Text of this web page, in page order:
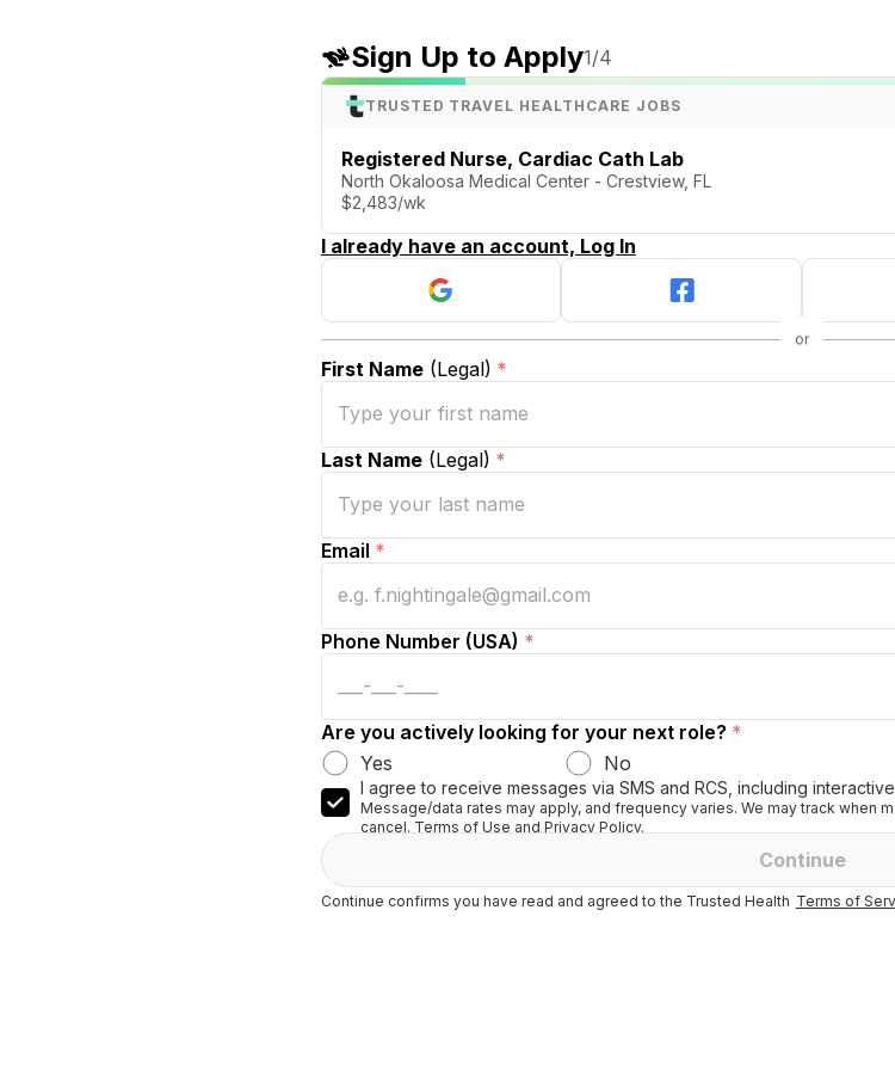
Sign Up to Apply1/4
TRUSTED TRAVEL HEALTHCARE JOBS
Registered Nurse, Cardiac Cath Lab
North Okaloosa Medical Center - Crestview, FL
$2,483/wk
I already have an account, Log In
First Name(Legal) *
Last Name(Legal) *
Email *
Phone Number (USA) *
Are you actively looking for your next role? *
Yes
No
I agree to receive messages via SMS and RCS, including
Message/data rates may apply, and frequency varies. We may track when
cancel. Terms of Use and Privacy Policy.
Continue
Continue confirms you have read and agreed to the Trusted Health Terms of